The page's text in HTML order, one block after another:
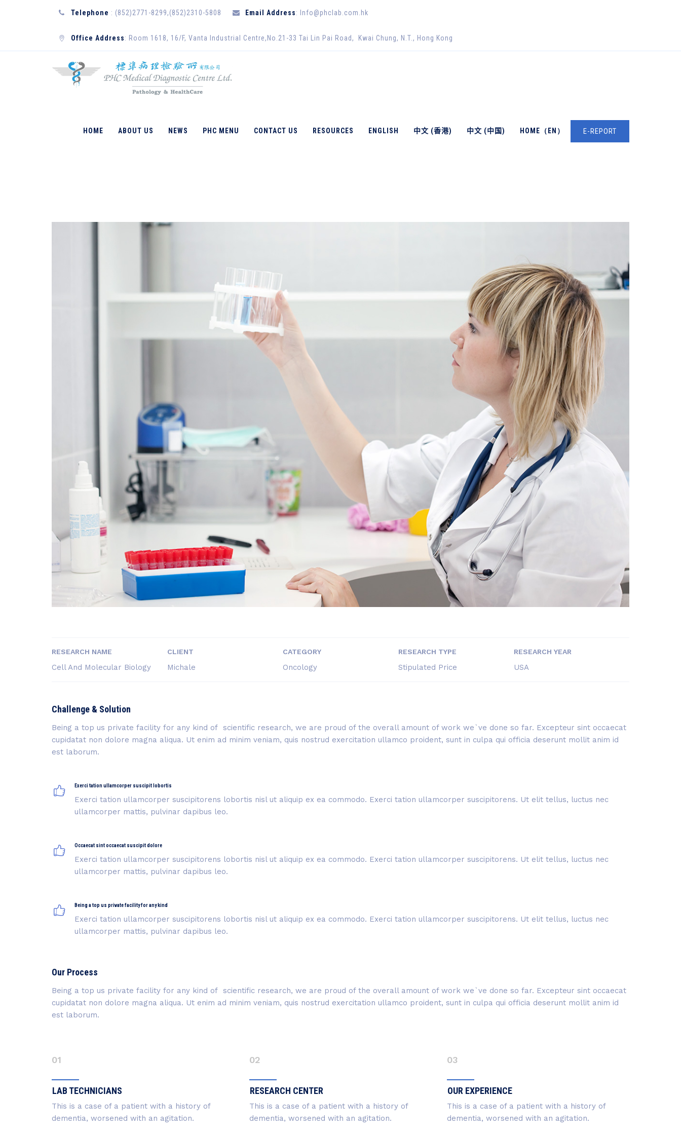
Telephone : (852)2771-8299,(852)2310-5808 Email Address: Info@phclab.com.hk
Office Address: Room 1618, 16/F, Vanta Industrial Centre,No.21-33 Tai Lin Pai Road, Kwai Chung, N.T., Hong Kong
E-REPORT
HOME ABOUT US NEWS PHC MENU CONTACT US RESOURCES ENGLISH 中文 (香港) 中文 (中国) HOME（EN）
CELL AND MOLECULAR BIOLOGY Cell And Molecular Biology
RESEARCH NAME
Cell And Molecular Biology
CLIENT
Michale
CATEGORY
Oncology
RESEARCH TYPE
Stipulated Price
RESEARCH YEAR
USA
Challenge & Solution
Being a top us private facility for any kind of scientific research, we are proud of the overall amount of work we`ve done so far. Excepteur sint occaecat
cupidatat non dolore magna aliqua. Ut enim ad minim veniam, quis nostrud exercitation ullamco proident, sunt in culpa qui officia deserunt mollit anim id
est laborum.
Exerci tation ullamcorper suscipit lobortis
Exerci tation ullamcorper suscipitorens lobortis nisl ut aliquip ex ea commodo. Exerci tation ullamcorper suscipitorens. Ut elit tellus, luctus nec
ullamcorper mattis, pulvinar dapibus leo.
Occaecat sint occaecat suscipit dolore
Exerci tation ullamcorper suscipitorens lobortis nisl ut aliquip ex ea commodo. Exerci tation ullamcorper suscipitorens. Ut elit tellus, luctus nec
ullamcorper mattis, pulvinar dapibus leo.
Being a top us private facility for any kind
Exerci tation ullamcorper suscipitorens lobortis nisl ut aliquip ex ea commodo. Exerci tation ullamcorper suscipitorens. Ut elit tellus, luctus nec
ullamcorper mattis, pulvinar dapibus leo.
Our Process
Being a top us private facility for any kind of scientific research, we are proud of the overall amount of work we`ve done so far. Excepteur sint occaecat
cupidatat non dolore magna aliqua. Ut enim ad minim veniam, quis nostrud exercitation ullamco proident, sunt in culpa qui officia deserunt mollit anim id
est laborum.
01
LAB TECHNICIANS
This is a case of a patient with a history of
dementia, worsened with an agitation.
02
RESEARCH CENTER
This is a case of a patient with a history of
dementia, worsened with an agitation.
03
OUR EXPERIENCE
This is a case of a patient with a history of
dementia, worsened with an agitation.